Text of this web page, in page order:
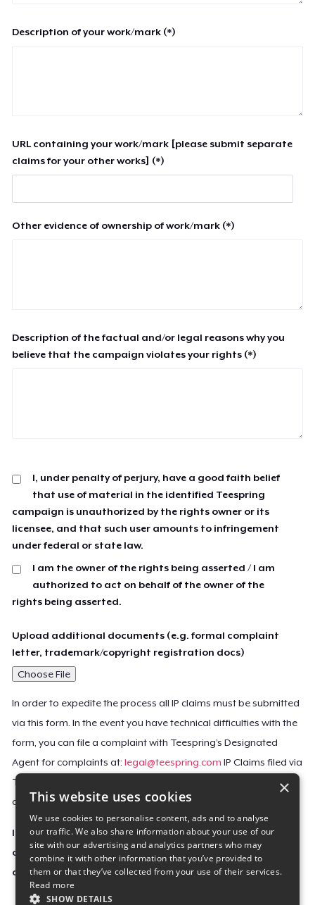
Description of your work/mark (*)
URL containing your work/mark [please submit separate
claims for your other works] (*)
Other evidence of ownership of work/mark (*)
Description of the factual and/or legal reasons why you
believe that the campaign violates your rights (*)
I, under penalty of perjury, have a good faith belief
that use of material in the identified Teespring
campaign is unauthorized by the rights owner or its
licensee, and that such user amounts to infringement
under federal or state law.
I am the owner of the rights being asserted / I am
authorized to act on behalf of the owner of the
rights being asserted.
Upload additional documents (e.g. formal complaint
letter, trademark/copyright registration docs)
Choose File
In order to expedite the process all IP claims must be submitted
via this form. In the event you have technical difficulties with the
form, you can file a complaint with Teespring’s Designated
Agent for complaints at:legal@teespring.com IP Claims filed via
Teespring’s Designated Agent will not be accepted unless they
contain all the required information indicated above.
Important Notice: This claim, including the personal
contact information you provided, will be forwarded
directly to the affected Teespring seller(s).
×
This website uses cookies
We use cookies to personalise content, ads and to analyse
our traffic. We also share information about your use of our
site with our advertising and analytics partners who may
combine it with other information that you’ve provided to
them or that they’ve collected from your use of their services.
Read more
SHOW DETAILS